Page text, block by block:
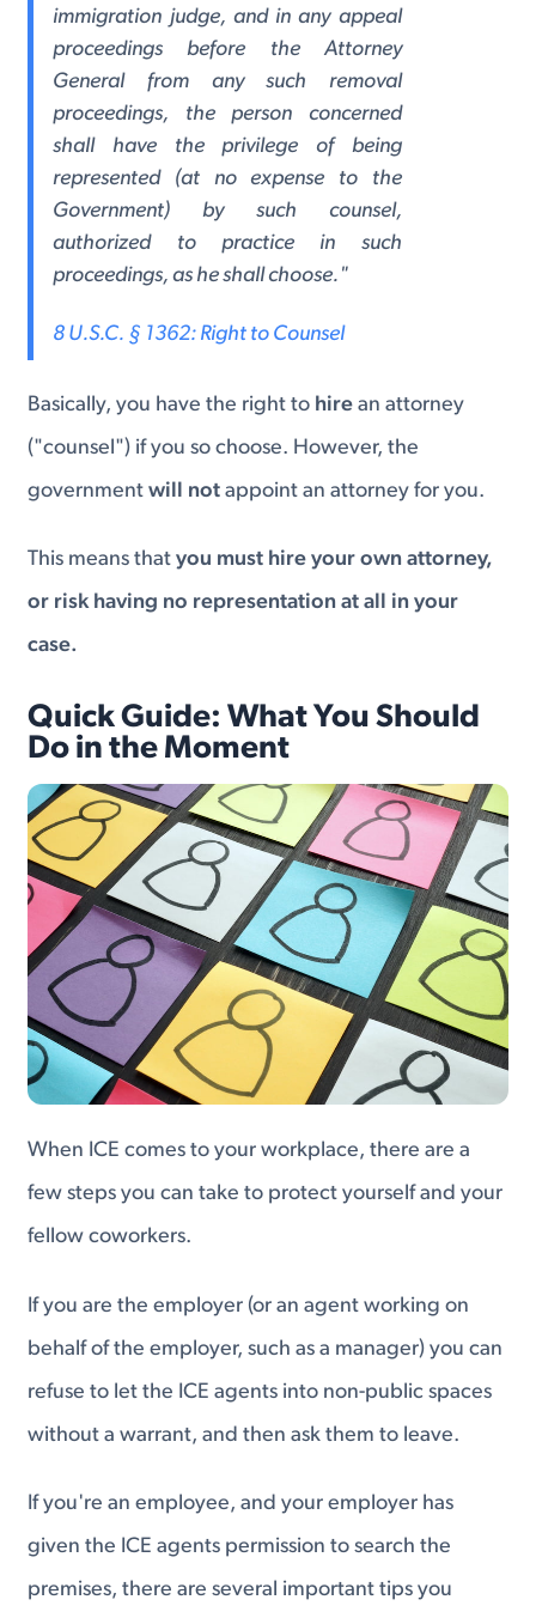
immigration judge, and in any appeal
proceedings before the Attorney
General from any such removal
proceedings, the person concerned
shall have the privilege of being
represented (at no expense to the
Government) by such counsel,
authorized to practice in such
proceedings, as he shall choose."
8 U.S.C. § 1362: Right to Counsel
Basically, you have the right to hire an attorney
("counsel") if you so choose. However, the
governmentwill not appoint an attorney for you.
This means thatyou must hire your own attorney,
or risk having no representation at all in your
case.
Quick Guide: What You Should
Do in the Moment
When ICE comes to your workplace, there are a
few steps you can take to protect yourself and your
fellow coworkers.
If you are the employer (or an agent working on
behalf of the employer, such as a manager) you can
refuse to let the ICE agents into non-public spaces
without a warrant, and then ask them to leave.
If you're an employee, and your employer has
given the ICE agents permission to search the
premises, there are several important tips you